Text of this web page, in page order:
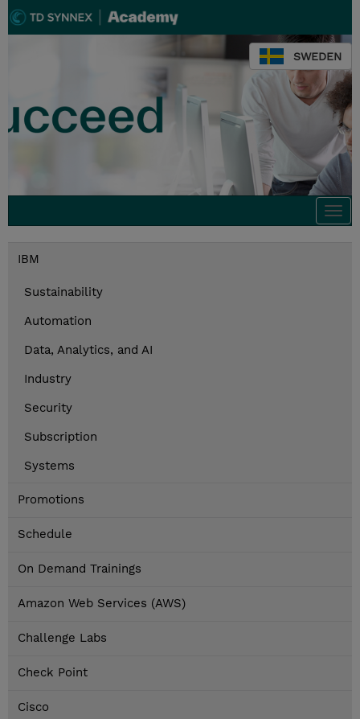
SWEDEN
IBM
Sustainability
Automation
Data, Analytics, and AI
Industry
Security
Subscription
Systems
Promotions
Schedule
On Demand Trainings
Amazon Web Services (AWS)
Challenge Labs
Check Point
Cisco